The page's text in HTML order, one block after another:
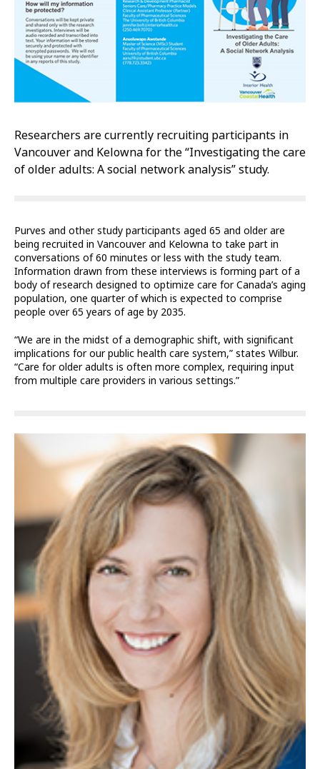
Researchers are currently recruiting participants in
Vancouver and Kelowna for the “Investigating the care
of older adults: A social network analysis” study.
Purves and other study participants aged 65 and older are
being recruited in Vancouver and Kelowna to take part in
conversations of 60 minutes or less with the study team.
Information drawn from these interviews is forming part of a
body of research designed to optimize care for Canada’s aging
population, one quarter of which is expected to comprise
people over 65 years of age by 2035.
“We are in the midst of a demographic shift, with significant
implications for our public health care system,” states Wilbur.
“Care for older adults is often more complex, requiring input
from multiple care providers in various settings.”